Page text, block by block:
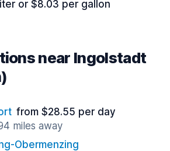
or $8.03 per gallon
near Ingolstadt
from $28.55 per day
miles away
Obermenzing